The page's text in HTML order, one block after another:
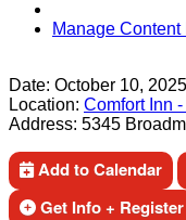
Manage
Date: October 10, 2025
Location: Comfort Inn
Address: 5345
Add to Calendar
Get Info + Register